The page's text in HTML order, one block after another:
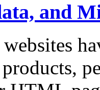
and